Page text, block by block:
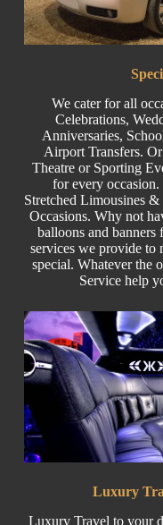
We cater for all
Celebrations,
Anniversaries,
Airport Transfers.
Theatre or Sporting
for every
Stretched Limousines
Occasions. Why not
balloons and banners
services we provide to
special. Whatever the
Service help
Luxury
Luxury Travel to your